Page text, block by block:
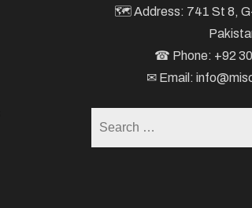
🗺 Address: 741 St 8,
☎ Phone: +92
✉ Email: